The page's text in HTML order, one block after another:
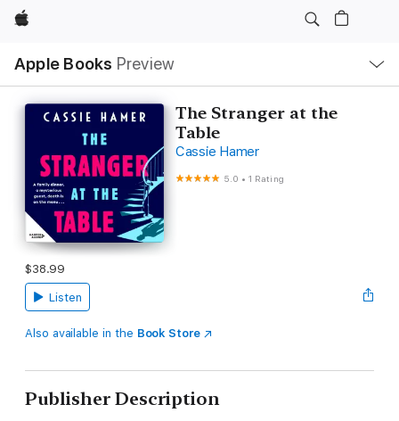
Apple
Apple Books Preview
Nav
Open
Menu
The Stranger at the
Table
Cassie Hamer
5.0 •1 Rating
$38.99
Listen
Also available in the Book Store
Publisher Description